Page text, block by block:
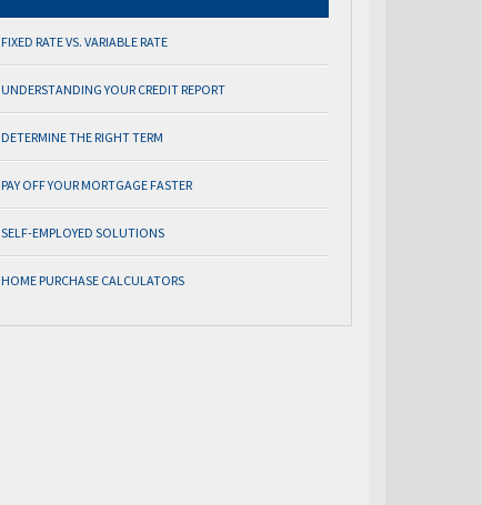
FIXED RATE VS. VARIABLE RATE
UNDERSTANDING YOUR CREDIT REPORT
DETERMINE THE RIGHT TERM
PAY OFF YOUR MORTGAGE FASTER
SELF-EMPLOYED SOLUTIONS
HOME PURCHASE CALCULATORS